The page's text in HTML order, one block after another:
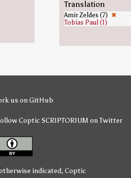
Translation
Amir Zeldes (7) ✖
Tobias Paul (1)
us on GitHub
Coptic SCRIPTORIUM on Twitter
indicated, Coptic